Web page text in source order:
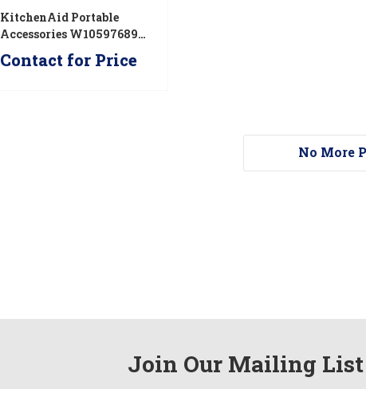
KitchenAid Portable
Accessories W10597689G
W10597689G
Contact for Price
No More
Join Our Mailing List